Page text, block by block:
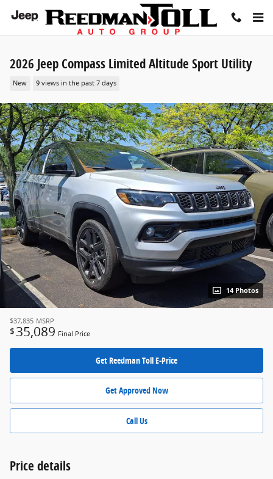
Skip to main content
2026 Jeep Compass Limited Altitude Sport Utility
New 9 views in the past 7 days
14 Photos
$37,835 MSRP
$ 35,089 Final Price
Get Reedman Toll E-Price
Get Approved Now
Call Us
Price details